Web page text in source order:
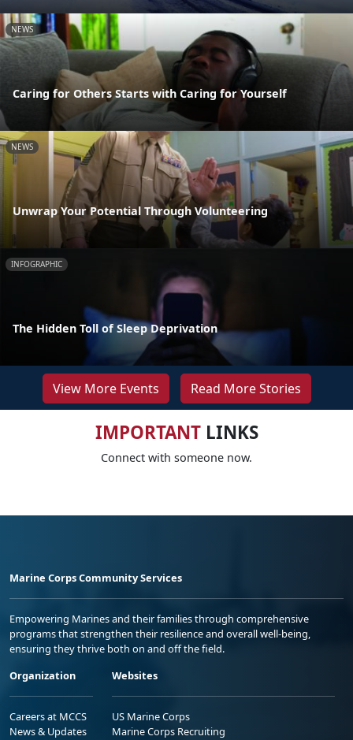
NEWS
Caring for Others Starts with Caring for Yourself
NEWS
Unwrap Your Potential Through Volunteering
INFOGRAPHIC
The Hidden Toll of Sleep Deprivation
View More Events Read More Stories
IMPORTANTLINKS
Connect with someone now.
Marine Corps Community Services
Empowering Marines and their families through comprehensive
programs that strengthen their resilience and overall well-being,
ensuring they thrive both on and off the field.
Organization
Careers at MCCS
News & Updates
Websites
US Marine Corps
Marine Corps Recruiting